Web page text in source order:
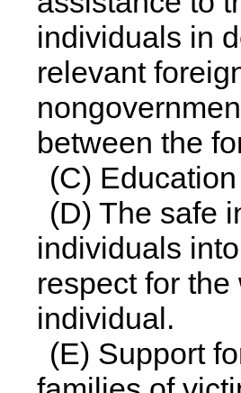
individuals in
relevant
between the
(C)
(D) The safe
individuals
respect for
individual.
(E) Support